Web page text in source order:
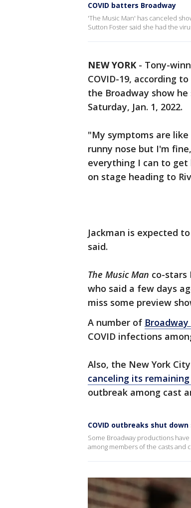
COVID batters Broadway
'The Music Man' has canceled
Sutton Foster said she had the
NEW YORK - Tony-
COVID-19, according
the Broadway show
Saturday, Jan. 1, 2022.
"My symptoms are
runny nose but I'm
everything I can to get
on stage heading to
Jackman is expected
said.
The Music Man co-stars
who said a few days
miss some preview
A number of
COVID infections
Also, the New York
canceling its
outbreak among cast
COVID outbreaks shut
Some Broadway productions
among members of the casts and